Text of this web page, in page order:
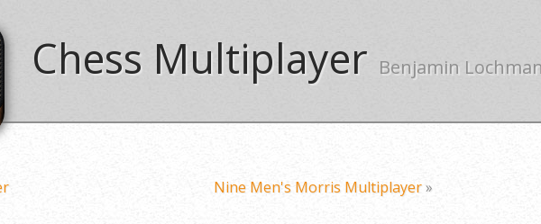
Chess Multiplayer Benjamin
Nine Men's Morris Multiplayer»